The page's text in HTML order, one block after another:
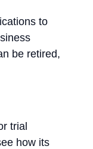
to
be retired,
trial
how its